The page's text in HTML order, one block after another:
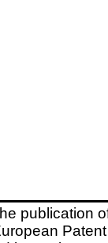
publication